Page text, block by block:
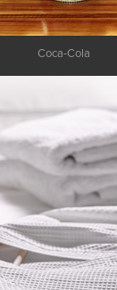
Coca-Cola